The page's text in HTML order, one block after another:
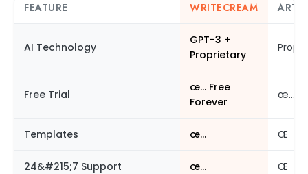
FEATURE WRITECREAM
AI Technology
GPT-3 +
Proprietary
Free Trial
œ… Free
Forever
œ…
Templates œ… Œ
24&#215;7 Support œ… Œ